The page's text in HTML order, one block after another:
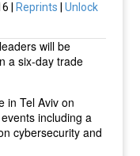
| Reprints
Unlock
will be
a six-day trade
in Tel Aviv on
including a
cybersecurity and